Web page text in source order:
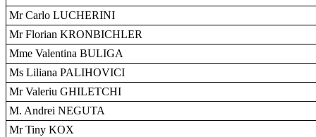
Mr Carlo LUCHERINI
Mr Florian KRONBICHLER
Mme Valentina BULIGA
Ms Liliana PALIHOVICI
Mr Valeriu GHILETCHI
M. Andrei NEGUTA
Mr Tiny KOX